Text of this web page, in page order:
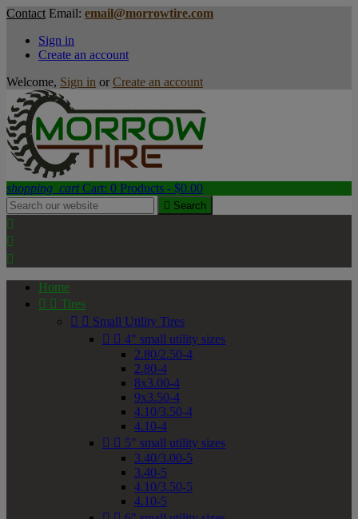
Contact Email: email@morrowtire.com
Sign in
Create an account
Welcome, Sign in or Create an account
shopping_cart Cart: 0 Products - $0.00
 Search



Home
  Tires
  Small Utility Tires
  4" small utility sizes
2.80/2.50-4
2.80-4
8x3.00-4
9x3.50-4
4.10/3.50-4
4.10-4
  5" small utility sizes
3.40/3.00-5
3.40-5
4.10/3.50-5
4.10-5